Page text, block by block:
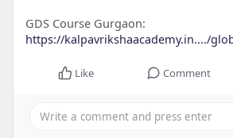
GDS Course Gurgaon:
https://kalpavrikshaacademy.in..../
Like Comment